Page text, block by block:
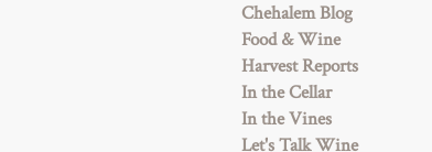
Chehalem Blog
Food & Wine
Harvest Reports
In the Cellar
In the Vines
Let's Talk Wine